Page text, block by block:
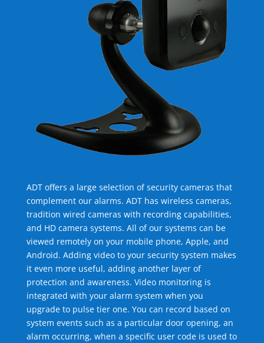
ADT offers a large selection of security cameras that
complement our alarms. ADT has wireless cameras,
tradition wired cameras with recording capabilities,
and HD camera systems. All of our systems can be
viewed remotely on your mobile phone, Apple, and
Android. Adding video to your security system makes
it even more useful, adding another layer of
protection and awareness. Video monitoring is
integrated with your alarm system when you
upgrade to pulse tier one. You can record based on
system events such as a particular door opening, an
alarm occurring, when a specific user code is used to